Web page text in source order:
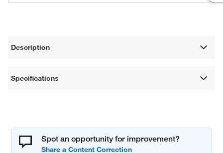
Description
Specifications
Spot an opportunity for improvement?